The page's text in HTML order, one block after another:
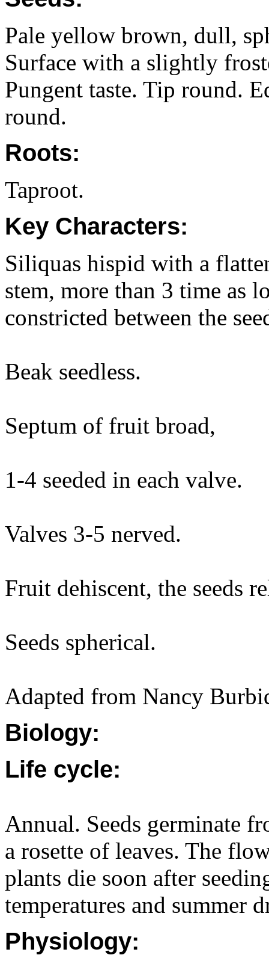
Pale yellow brown, dull,
Surface with a slightly
Pungent taste. Tip round.
round.
Roots:
Taproot.
Key Characters:
Siliquas hispid with a
stem, more than 3 time as
constricted between the
Beak seedless.
Septum of fruit broad,
1-4 seeded in each valve.
Valves 3-5 nerved.
Fruit dehiscent, the seeds
Seeds spherical.
Adapted from Nancy
Biology:
Life cycle:
Annual. Seeds germinate
a rosette of leaves. The
plants die soon after
temperatures and summer
Physiology: